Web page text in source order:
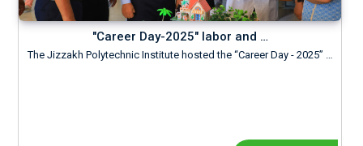
"Career Day-2025" labor and …
The Jizzakh Polytechnic Institute hosted the “Career Day - 2025” …